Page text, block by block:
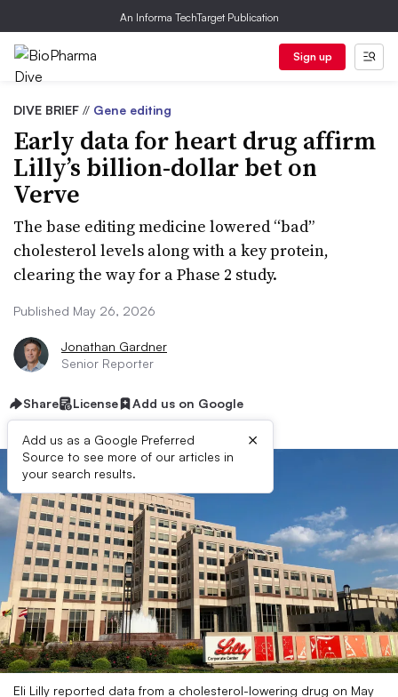
An Informa TechTarget Publication
Sign up
DIVE BRIEF // Gene editing
Early data for heart drug affirm
Lilly’s billion-dollar bet on
Verve
The base editing medicine lowered “bad”
cholesterol levels along with a key protein,
clearing the way for a Phase 2 study.
Published May 26, 2026
Jonathan Gardner
Senior Reporter
Share License Add us on Google
Add us as a Google Preferred
Source to see more of our articles in
your search results.
×
Eli Lilly reported data from a cholesterol-lowering drug on May